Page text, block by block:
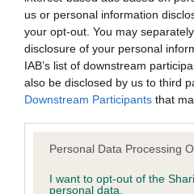
us or personal information
your opt-out. You may
disclosure of your personal
IAB’s list of downstream
also be disclosed by us to third
Downstream Participants that
Please note that this website/
not limited to your visit or usage
Personal Data Processing
I want to opt-out of the
personal data.
Inbreeding
Coefficient of Inbreeding
Inbreeding coefficient
0.0%
20 generations available of
Breed average CoI 2.9%